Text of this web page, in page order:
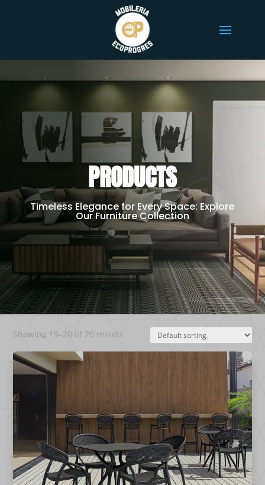
PRODUCTS
Timeless Elegance for Every Space: Explore
Our Furniture Collection
Showing 19–20 of 20 results